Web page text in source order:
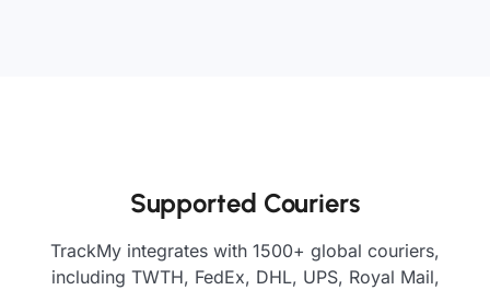
Supported Couriers
TrackMy integrates with 1500+ global couriers,
including TWTH, FedEx, DHL, UPS, Royal Mail,